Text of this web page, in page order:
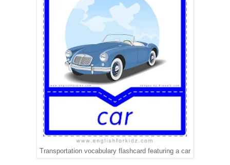
Transportation vocabulary flashcard featuring a car